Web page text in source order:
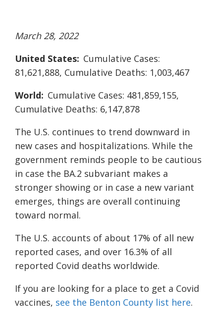
March 28, 2022
United States: Cumulative Cases:
81,621,888, Cumulative Deaths: 1,003,467
World: Cumulative Cases: 481,859,155,
Cumulative Deaths: 6,147,878
The U.S. continues to trend downward in
new cases and hospitalizations. While the
government reminds people to be cautious
in case the BA.2 subvariant makes a
stronger showing or in case a new variant
emerges, things are overall continuing
toward normal.
The U.S. accounts of about 17% of all new
reported cases, and over 16.3% of all
reported Covid deaths worldwide.
If you are looking for a place to get a Covid
vaccines, see the Benton County list here.